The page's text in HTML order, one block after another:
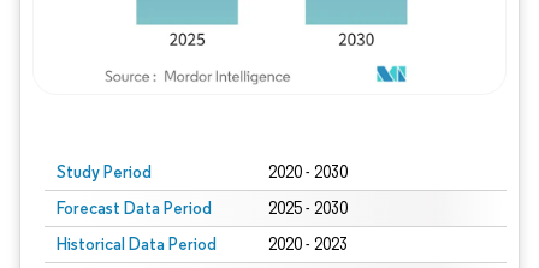
Study Period 2020 - 2030
Forecast Data Period 2025 - 2030
Historical Data Period 2020 - 2023